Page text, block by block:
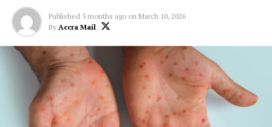
Published 5 months ago on March 10, 2026
By Accra Mail